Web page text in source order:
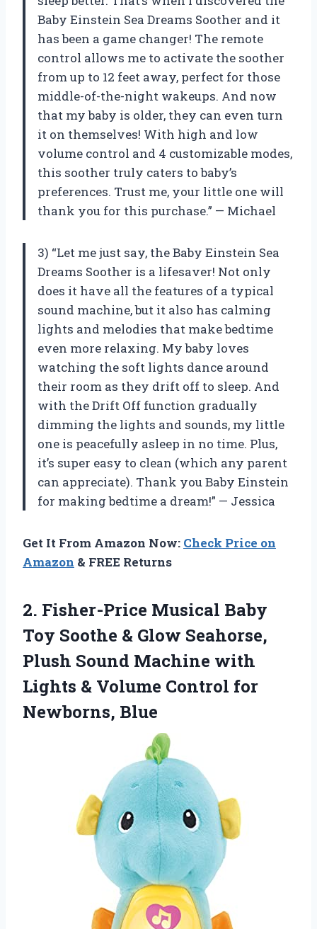
Baby Einstein Sea Dreams Soother and it
has been a game changer! The remote
control allows me to activate the soother
from up to 12 feet away, perfect for those
middle-of-the-night wakeups. And now
that my baby is older, they can even turn
it on themselves! With high and low
volume control and 4 customizable modes,
this soother truly caters to baby’s
preferences. Trust me, your little one will
thank you for this purchase.” — Michael
3) “Let me just say, the Baby Einstein Sea
Dreams Soother is a lifesaver! Not only
does it have all the features of a typical
sound machine, but it also has calming
lights and melodies that make bedtime
even more relaxing. My baby loves
watching the soft lights dance around
their room as they drift off to sleep. And
with the Drift Off function gradually
dimming the lights and sounds, my little
one is peacefully asleep in no time. Plus,
it’s super easy to clean (which any parent
can appreciate). Thank you Baby Einstein
for making bedtime a dream!” — Jessica
Get It From Amazon Now: Check Price on
Amazon & FREE Returns
2. Fisher-Price Musical Baby
Toy Soothe & Glow Seahorse,
Plush Sound Machine with
Lights & Volume Control for
Newborns, Blue